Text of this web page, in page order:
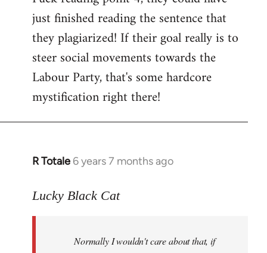
just finished reading the sentence that
they plagiarized! If their goal really is to
steer social movements towards the
Labour Party, that's some hardcore
mystification right there!
R Totale 6 years 7 months ago
In
to
libcom.org
Lucky Black Cat
Normally I wouldn't care about that, if